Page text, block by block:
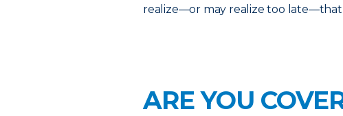
realize—or may realize too late—that
ARE YOU